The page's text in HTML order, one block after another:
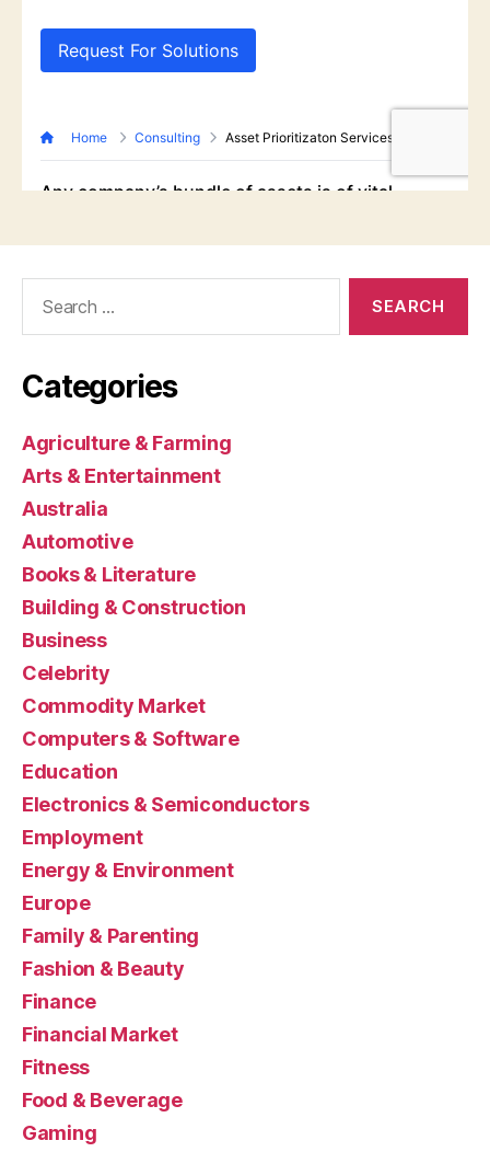
Categories
Agriculture & Farming
Arts & Entertainment
Australia
Automotive
Books & Literature
Building & Construction
Business
Celebrity
Commodity Market
Computers & Software
Education
Electronics & Semiconductors
Employment
Energy & Environment
Europe
Family & Parenting
Fashion & Beauty
Finance
Financial Market
Fitness
Food & Beverage
Gaming